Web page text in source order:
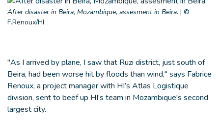
After disaster in Beira, Mozambique, assesment in Beira. | ©
F.Renoux/HI
"As I arrived by plane, I saw that Ruzi district, just south of
Beira, had been worse hit by floods than wind," says Fabrice
Renoux, a project manager with HI’s Atlas Logistique
division, sent to beef up HI’s team in Mozambique's second
largest city.